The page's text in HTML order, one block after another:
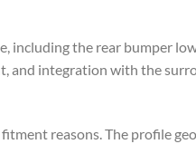
including the rear bumper
and integration with the
reasons. The profile